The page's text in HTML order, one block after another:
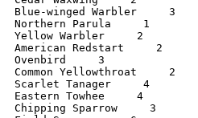
Blue-winged Warbler     3
Northern Parula     1
Yellow Warbler     2
American Redstart     2
Ovenbird     3
Common Yellowthroat     2
Scarlet Tanager     4
Eastern Towhee     4
Chipping Sparrow     3